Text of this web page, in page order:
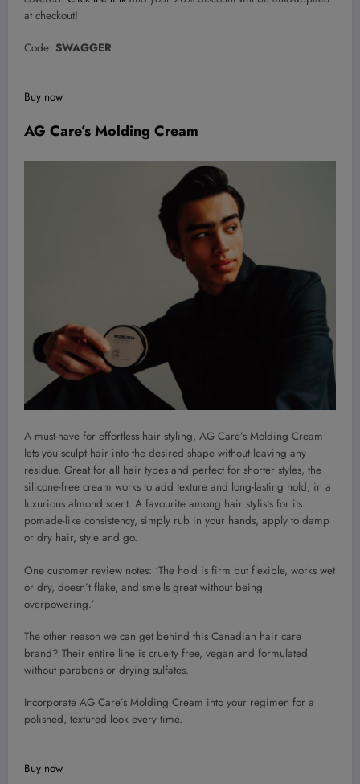
at checkout!
Code: SWAGGER
Buy now
AG Care’s Molding Cream
A must-have for effortless hair styling, AG Care’s Molding Cream
lets you sculpt hair into the desired shape without leaving any
residue. Great for all hair types and perfect for shorter styles, the
silicone-free cream works to add texture and long-lasting hold, in a
luxurious almond scent. A favourite among hair stylists for its
pomade-like consistency, simply rub in your hands, apply to damp
or dry hair, style and go.
One customer review notes: ‘The hold is firm but flexible, works wet
or dry, doesn’t flake, and smells great without being
overpowering.’
The other reason we can get behind this Canadian hair care
brand? Their entire line is cruelty free, vegan and formulated
without parabens or drying sulfates.
Incorporate AG Care’s Molding Cream into your regimen for a
polished, textured look every time.
Buy now